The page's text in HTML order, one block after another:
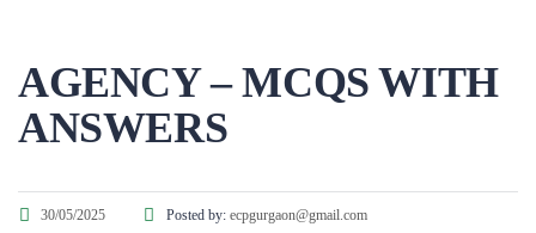
ANSWERS